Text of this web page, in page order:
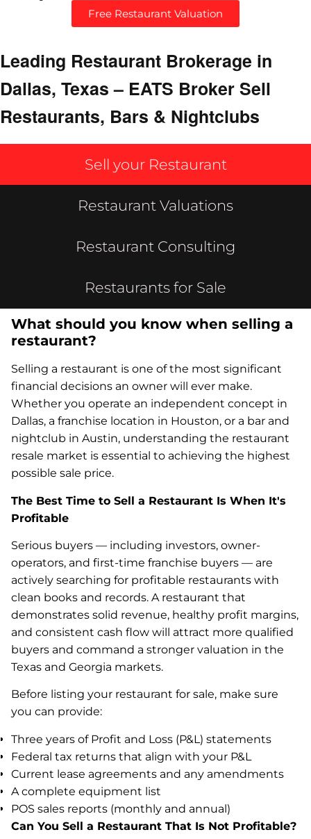
Free Restaurant Valuation
Leading Restaurant Brokerage in
Dallas, Texas – EATS Broker Sell
Restaurants, Bars & Nightclubs
Sell your Restaurant
Restaurant Valuations
Restaurant Consulting
Restaurants for Sale
What should you know when selling a
restaurant?
Selling a restaurant is one of the most significant
financial decisions an owner will ever make.
Whether you operate an independent concept in
Dallas, a franchise location in Houston, or a bar and
nightclub in Austin, understanding the restaurant
resale market is essential to achieving the highest
possible sale price.
The Best Time to Sell a Restaurant Is When It's
Profitable
Serious buyers — including investors, owner-
operators, and first-time franchise buyers — are
actively searching for profitable restaurants with
clean books and records. A restaurant that
demonstrates solid revenue, healthy profit margins,
and consistent cash flow will attract more qualified
buyers and command a stronger valuation in the
Texas and Georgia markets.
Before listing your restaurant for sale, make sure
you can provide:
Three years of Profit and Loss (P&L) statements
Federal tax returns that align with your P&L
Current lease agreements and any amendments
A complete equipment list
POS sales reports (monthly and annual)
Can You Sell a Restaurant That Is Not Profitable?